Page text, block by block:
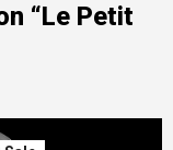
“Le Petit